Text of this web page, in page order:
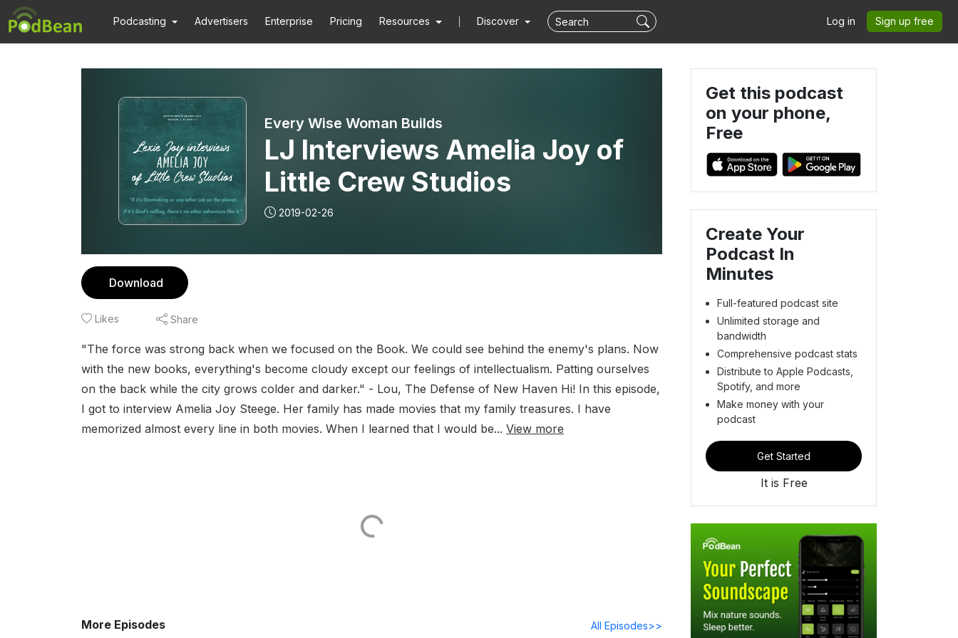
Podcasting Advertisers Enterprise Pricing Resources Discover Log in Sign up free
Every Wise Woman Builds
LJ Interviews Amelia Joy of
Little Crew Studios
2019-02-26
Download
Likes Share
"The force was strong back when we focused on the Book. We could see behind the enemy's plans. Now
with the new books, everything's become cloudy except our feelings of intellectualism. Patting ourselves
on the back while the city grows colder and darker." - Lou, The Defense of New Haven Hi! In this episode,
I got to interview Amelia Joy Steege. Her family has made movies that my family treasures. I have
memorized almost every line in both movies. When I learned that I would be... View more
More Episodes All Episodes>>
Get this podcast
on your phone,
Free
Create Your
Podcast In
Minutes
Full-featured podcast site
Unlimited storage and
bandwidth
Comprehensive podcast stats
Distribute to Apple Podcasts,
Spotify, and more
Make money with your
podcast
Get Started
It is Free